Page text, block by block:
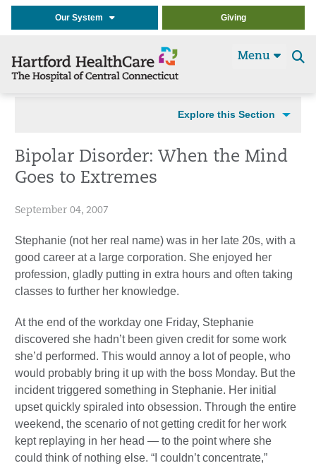
Our System Giving
Menu
Explore this Section
Bipolar Disorder: When the Mind
Goes to Extremes
September 04, 2007
Stephanie (not her real name) was in her late 20s, with a
good career at a large corporation. She enjoyed her
profession, gladly putting in extra hours and often taking
classes to further her knowledge.
At the end of the workday one Friday, Stephanie
discovered she hadn’t been given credit for some work
she’d performed. This would annoy a lot of people, who
would probably bring it up with the boss Monday. But the
incident triggered something in Stephanie. Her initial
upset quickly spiraled into obsession. Through the entire
weekend, the scenario of not getting credit for her work
kept replaying in her head — to the point where she
could think of nothing else. “I couldn’t concentrate,”